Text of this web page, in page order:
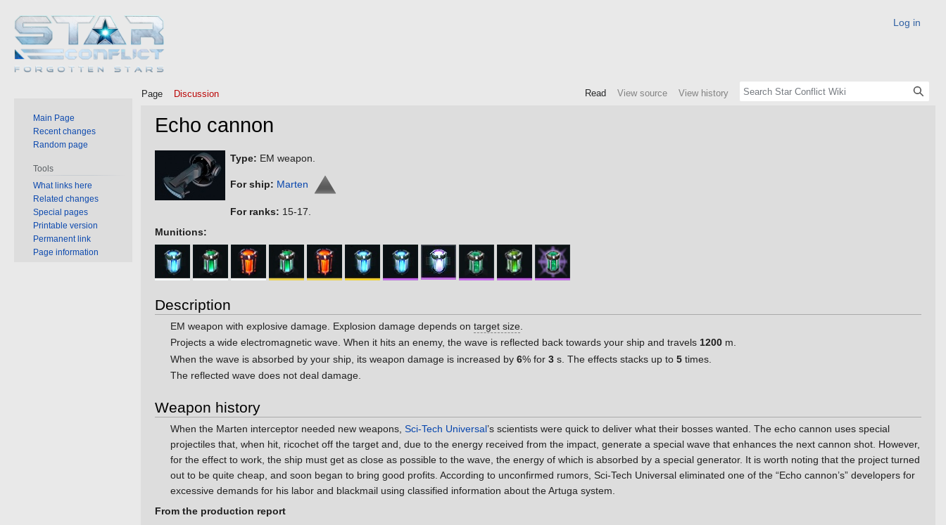
Echo cannon
navigation
search
Type: EM weapon.
For ship: Marten
For ranks: 15-17.
Munitions:
Description
EM weapon with explosive damage. Explosion damage depends ontarget size
Projects a wide electromagnetic wave. When it hits an enemy, the wave is reflected back towards your ship and travels1200 m.
When the wave is absorbed by your ship, its weapon damage is increased by6% for3 s. The effects stacks up to5 times.
The reflected wave does not deal damage.
Weapon history
When the Marten interceptor needed new weapons,Sci-Tech Universal’s scientists were quick to deliver what their bosses wanted. The echo cannon uses special
projectiles that, when hit, ricochet off the target and, due to the energy received from the impact, generate a special wave that enhances the next cannon shot. However,
for the effect to work, the ship must get as close as possible to the wave, the energy of which is absorbed by a special generator. It is worth noting that the project turned
out to be quite cheap, and soon began to bring good profits. According to unconfirmed rumors, Sci-Tech Universal eliminated one of the “Echo cannon’s” developers for
excessive demands for his labor and blackmail using classified information about the Artuga system.
From the production report
Log in
Page Discussion Read View source View history
Main Page
Recent changes
Random page
Tools
What links here
Related changes
Special pages
Printable version
Permanent link
Page information